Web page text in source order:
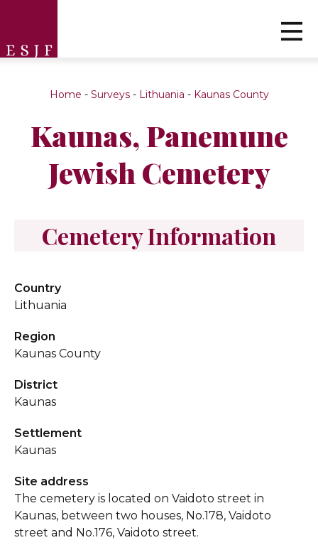
Home - Surveys- Lithuania - Kaunas County
Kaunas, Panemune
Jewish Cemetery
Cemetery Information
Country
Lithuania
Region
Kaunas County
District
Kaunas
Settlement
Kaunas
Site address
The cemetery is located on Vaidoto street in
Kaunas, between two houses, No.178, Vaidoto
street and No.176, Vaidoto street.